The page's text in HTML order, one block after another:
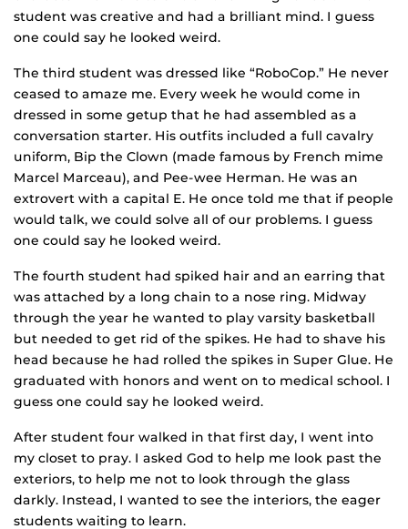
student was creative and had a brilliant mind. I guess
one could say he looked weird.
The third student was dressed like “RoboCop.” He never
ceased to amaze me. Every week he would come in
dressed in some getup that he had assembled as a
conversation starter. His outfits included a full cavalry
uniform, Bip the Clown (made famous by French mime
Marcel Marceau), and Pee-wee Herman. He was an
extrovert with a capital E. He once told me that if people
would talk, we could solve all of our problems. I guess
one could say he looked weird.
The fourth student had spiked hair and an earring that
was attached by a long chain to a nose ring. Midway
through the year he wanted to play varsity basketball
but needed to get rid of the spikes. He had to shave his
head because he had rolled the spikes in Super Glue. He
graduated with honors and went on to medical school. I
guess one could say he looked weird.
After student four walked in that first day, I went into
my closet to pray. I asked God to help me look past the
exteriors, to help me not to look through the glass
darkly. Instead, I wanted to see the interiors, the eager
students waiting to learn.